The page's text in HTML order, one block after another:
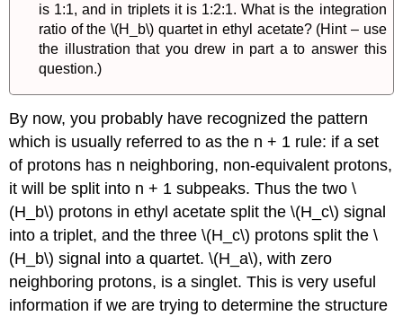
is 1:1, and in triplets it is 1:2:1. What is the integration
ratio of the \(H_b\) quartet in ethyl acetate? (Hint – use
the illustration that you drew in part a to answer this
question.)
By now, you probably have recognized the pattern
which is usually referred to as the n + 1 rule: if a set
of protons has n neighboring, non-equivalent protons,
it will be split into n + 1 subpeaks. Thus the two \
(H_b\) protons in ethyl acetate split the \(H_c\) signal
into a triplet, and the three \(H_c\) protons split the \
(H_b\) signal into a quartet. \(H_a\), with zero
neighboring protons, is a singlet. This is very useful
information if we are trying to determine the structure